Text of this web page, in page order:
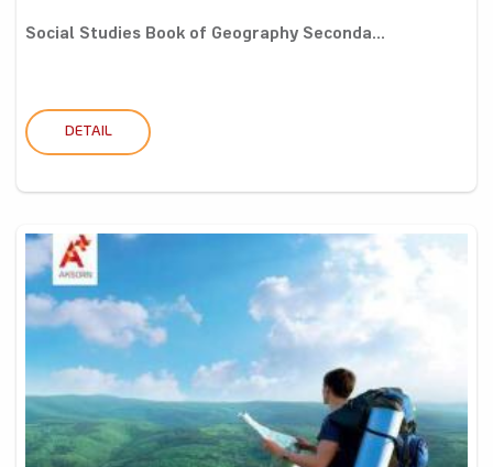
Social Studies Book of Geography Seconda...
DETAIL